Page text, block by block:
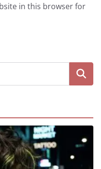
in this browser for